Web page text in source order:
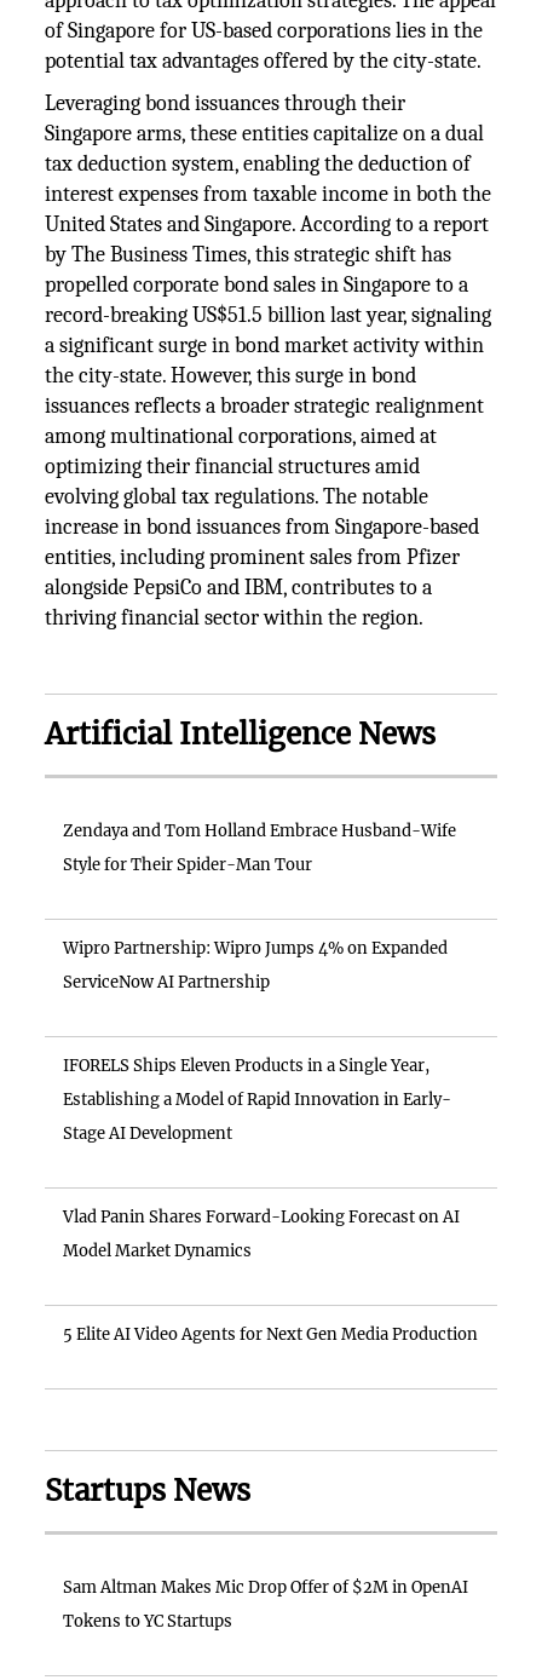
of Singapore for US-based corporations lies in the
potential tax advantages offered by the city-state.
Leveraging bond issuances through their
Singapore arms, these entities capitalize on a dual
tax deduction system, enabling the deduction of
interest expenses from taxable income in both the
United States and Singapore. According to a report
by The Business Times, this strategic shift has
propelled corporate bond sales in Singapore to a
record-breaking US$51.5 billion last year, signaling
a significant surge in bond market activity within
the city-state. However, this surge in bond
issuances reflects a broader strategic realignment
among multinational corporations, aimed at
optimizing their financial structures amid
evolving global tax regulations. The notable
increase in bond issuances from Singapore-based
entities, including prominent sales from Pfizer
alongside PepsiCo and IBM, contributes to a
thriving financial sector within the region.
Artificial Intelligence News
Zendaya and Tom Holland Embrace Husband-Wife
Style for Their Spider-Man Tour
Wipro Partnership: Wipro Jumps 4% on Expanded
ServiceNow AI Partnership
IFORELS Ships Eleven Products in a Single Year,
Establishing a Model of Rapid Innovation in Early-
Stage AI Development
Vlad Panin Shares Forward-Looking Forecast on AI
Model Market Dynamics
5 Elite AI Video Agents for Next Gen Media Production
Startups News
Sam Altman Makes Mic Drop Offer of $2M in OpenAI
Tokens to YC Startups